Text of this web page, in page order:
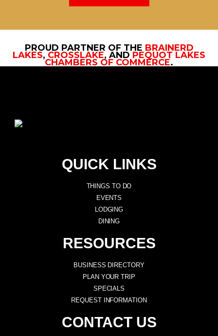
PROUD PARTNER OF THE BRAINERD
LAKES, CROSSLAKE, AND PEQUOT LAKES
CHAMBERS OF COMMERCE.
QUICK LINKS
THINGS TO DO
EVENTS
LODGING
DINING
RESOURCES
BUSINESS DIRECTORY
PLAN YOUR TRIP
SPECIALS
REQUEST INFORMATION
CONTACT US